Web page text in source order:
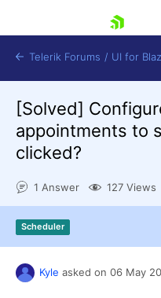
Shopping cart
Login
Contact Us
Telerik Forums / UI for
[Solved]
appointments to
clicked?
1 Answer 127 Views
Scheduler
Kyle asked on 06 May